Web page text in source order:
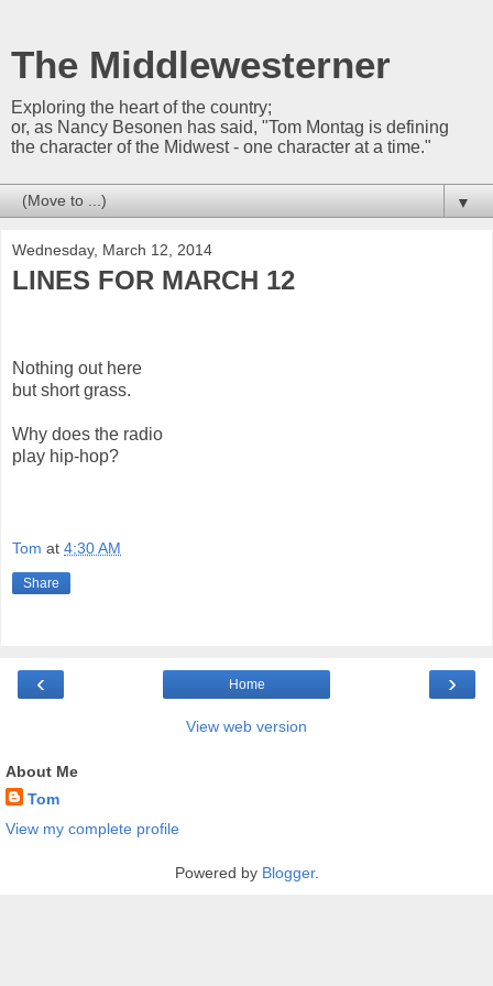
The Middlewesterner
Exploring the heart of the country;
or, as Nancy Besonen has said, "Tom Montag is defining
the character of the Midwest - one character at a time."
▼
Wednesday, March 12, 2014
LINES FOR MARCH 12
Nothing out here
but short grass.
Why does the radio
play hip-hop?
Tom at 4:30 AM
Share
‹ ›
Home
View web version
About Me
Tom
View my complete profile
Powered by Blogger.